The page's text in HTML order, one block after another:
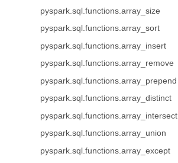
pyspark.sql.functions.array_size
pyspark.sql.functions.array_sort
pyspark.sql.functions.array_insert
pyspark.sql.functions.array_remove
pyspark.sql.functions.array_prepend
pyspark.sql.functions.array_distinct
pyspark.sql.functions.array_intersect
pyspark.sql.functions.array_union
pyspark.sql.functions.array_except